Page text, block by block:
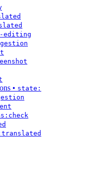
editing
• state: